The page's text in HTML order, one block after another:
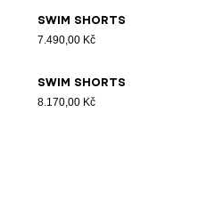
Swim shorts
7.490,00 Kč
Swim shorts
8.170,00 Kč